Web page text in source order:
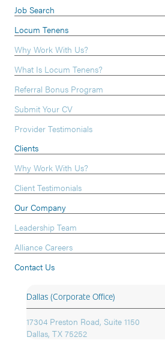
Job Search
Locum Tenens
Why Work With Us?
What Is Locum Tenens?
Referral Bonus Program
Submit Your CV
Provider Testimonials
Clients
Why Work With Us?
Client Testimonials
Our Company
Leadership Team
Alliance Careers
Contact Us
Dallas (Corporate Office)
17304 Preston Road, Suite 1150
Dallas, TX 75252